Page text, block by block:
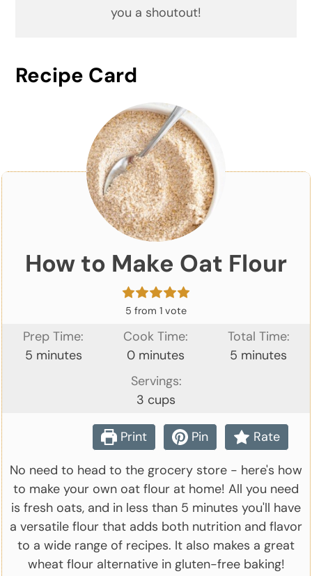
you a shoutout!
Recipe Card
How to Make Oat Flour
5 from 1 vote
Prep Time:
5minutes
minutes
Cook Time:
0minutes
minutes
Total Time:
5 minutes
minutes
Servings:
3 cups
Print Pin
Rate
No need to head to the grocery store - here's how
to make your own oat flour at home! All you need
is fresh oats, and in less than 5 minutes you'll have
a versatile flour that adds both nutrition and flavor
to a wide range of recipes. It also makes a great
wheat flour alternative in gluten-free baking!